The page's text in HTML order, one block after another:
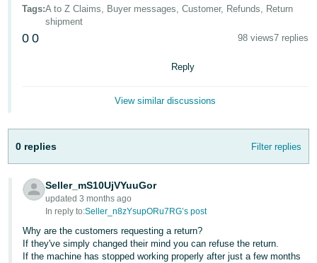
本
語
-
Español
- ES
हिंदी
- IN
한
국
Log
In
Tags:A to Z Claims, Buyer messages, Customer, Refunds, Return
shipment
0 0 98 views7 replies
Reply
View similar discussions
0 replies Filter replies
Seller_mS10UjVYuuGor
updated 3 months ago
In reply to:Seller_n8zYsupORu7RG’s post
Why are the customers requesting a return?
If they've simply changed their mind you can refuse the return.
If the machine has stopped working properly after just a few months